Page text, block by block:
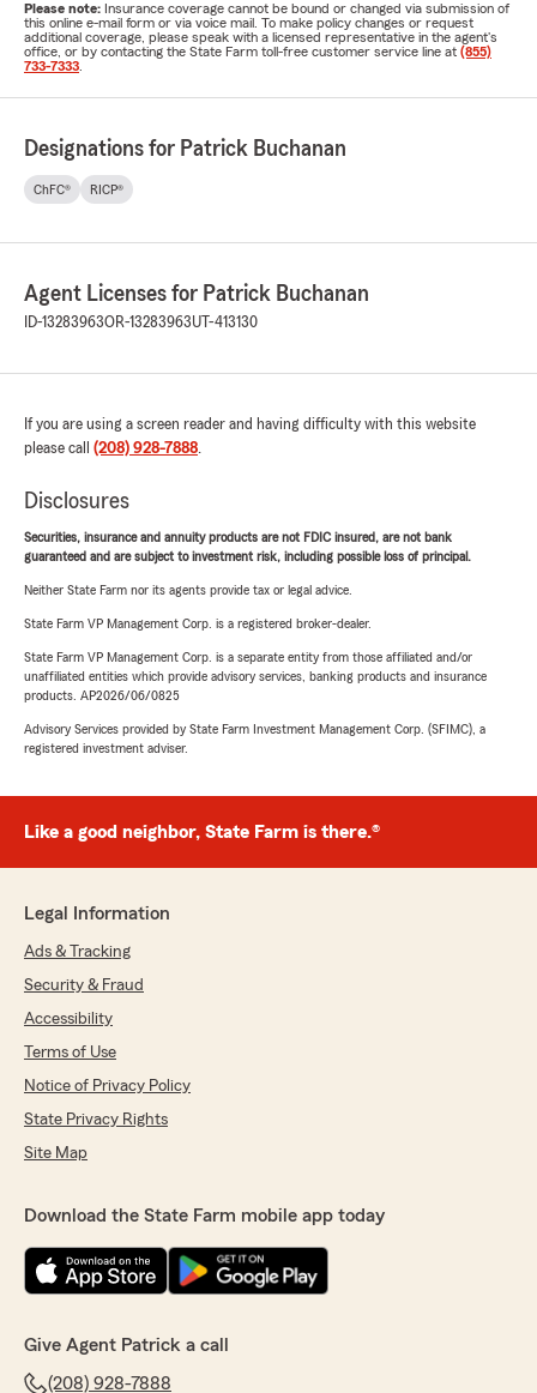
Please note: Insurance coverage cannot be bound or changed via submission of
this online e-mail form or via voice mail. To make policy changes or request
additional coverage, please speak with a licensed representative in the agent's
office, or by contacting the State Farm toll-free customer service line at (855)
733-7333
Designations for Patrick Buchanan
ChFC® RICP®
Agent Licenses for Patrick Buchanan
ID-13283963OR-13283963UT-413130
If you are using a screen reader and having difficulty with this website
please call (208) 928-7888.
Disclosures
Securities, insurance and annuity products are not FDIC insured, are not bank
guaranteed and are subject to investment risk, including possible loss of principal.
Neither State Farm nor its agents provide tax or legal advice.
State Farm VP Management Corp. is a registered broker-dealer.
State Farm VP Management Corp. is a separate entity from those affiliated and/or
unaffiliated entities which provide advisory services, banking products and insurance
products. AP2026/06/0825
Advisory Services provided by State Farm Investment Management Corp. (SFIMC), a
registered investment adviser.
Like a good neighbor, State Farm is there.®
Legal Information
Ads & Tracking
Security & Fraud
Accessibility
Terms of Use
Notice of Privacy Policy
State Privacy Rights
Site Map
Download the State Farm mobile app today
Give Agent Patrick a call
(208) 928-7888